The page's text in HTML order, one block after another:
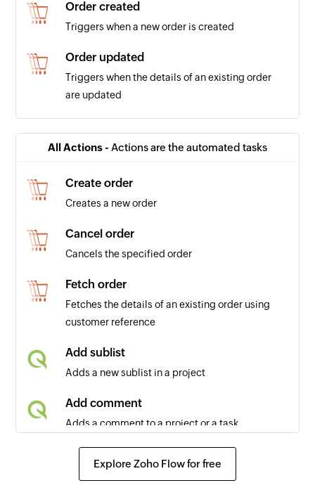
Order created
Triggers when a new order is created
Order updated
Triggers when the details of an existing order
are updated
All Actions - Actions are the automated tasks
Create order
Creates a new order
Cancel order
Cancels the specified order
Fetch order
Fetches the details of an existing order using
customer reference
Add sublist
Adds a new sublist in a project
Add comment
Adds a comment to a project or a task
Add status
Explore Zoho Flow for free